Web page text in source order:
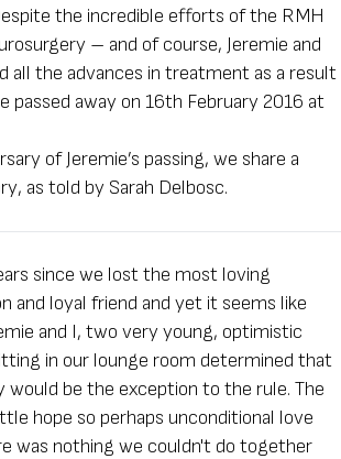
the incredible efforts of the RMH
– and of course, Jeremie and
all the advances in treatment as a result
passed away on 16th February 2016 at
of Jeremie’s passing, we share a
as told by Sarah Delbosc.
since we lost the most loving
and loyal friend and yet it seems like
and I, two very young, optimistic
in our lounge room determined that
would be the exception to the rule. The
hope so perhaps unconditional love
was nothing we couldn't do together